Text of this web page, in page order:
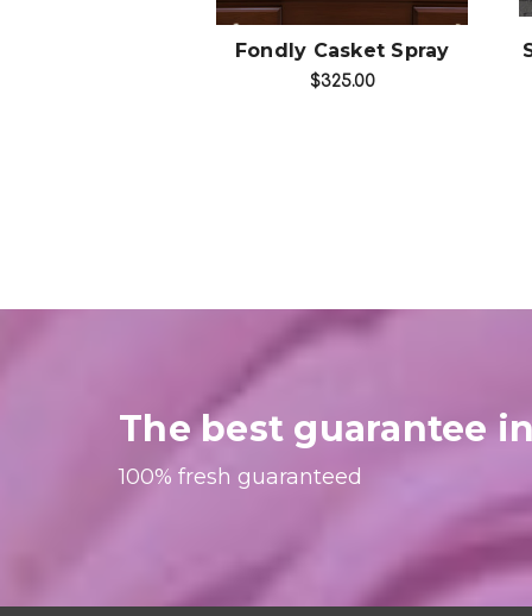
Fondly Casket Spray
$325.00
The best guarantee
100% fresh guaranteed